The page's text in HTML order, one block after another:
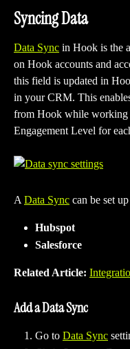
Syncing Data
Data Sync in Hook is the
on Hook accounts and
this field is updated in
in your CRM. This
from Hook while working
Engagement Level for
A Data Sync can be set
Hubspot
Salesforce
Related Article:
Add a Data Sync
Go to Data Sync